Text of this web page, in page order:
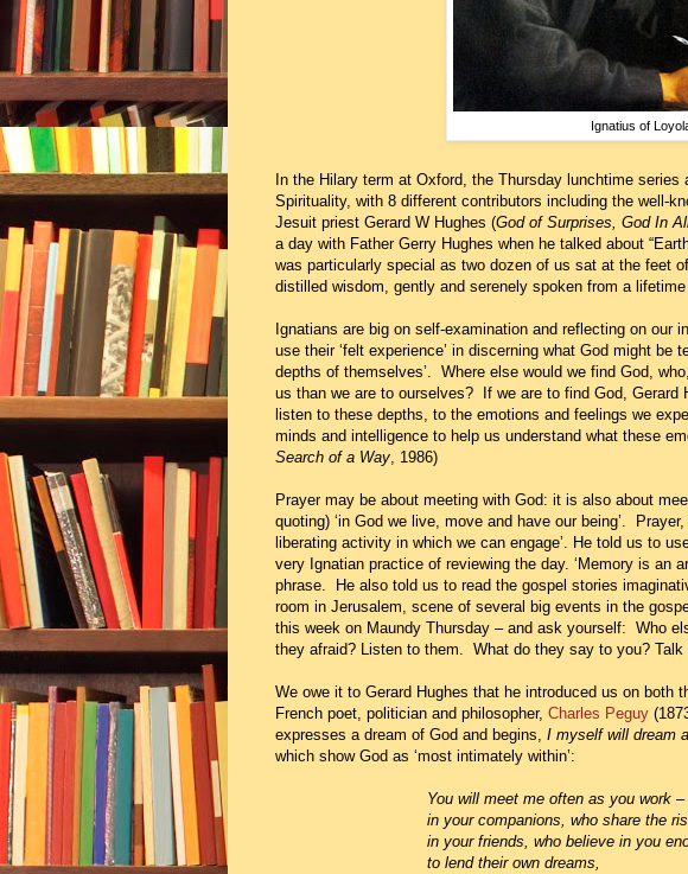
Ignatius of
In the Hilary term at Oxford, the Thursday lunchtime
Spirituality, with 8 different contributors including the well-
Jesuit priest Gerard W Hughes (God of Surprises, God In
a day with Father Gerry Hughes when he talked about
was particularly special as two dozen of us sat at the feet
distilled wisdom, gently and serenely spoken from a
Ignatians are big on self-examination and reflecting on our
use their ‘felt experience’ in discerning what God might be
depths of themselves’. Where else would we find God,
us than we are to ourselves? If we are to find God, Gerard
listen to these depths, to the emotions and feelings we
minds and intelligence to help us understand what these
Search of a Way, 1986)
Prayer may be about meeting with God: it is also about
quoting) ‘in God we live, move and have our being’.
liberating activity in which we can engage’. He told us to
very Ignatian practice of reviewing the day. ‘Memory is an
phrase. He also told us to read the gospel stories
room in Jerusalem, scene of several big events in the
this week on Maundy Thursday – and ask yourself: Who
they afraid? Listen to them. What do they say to you?
We owe it to Gerard Hughes that he introduced us on both
French poet, politician and philosopher, Charles Peguy
expresses a dream of God and begins, I myself will dream
which show God as ‘most intimately within’:
You will meet me often as you work –
in your companions, who share the
in your friends, who believe in you
to lend their own dreams,